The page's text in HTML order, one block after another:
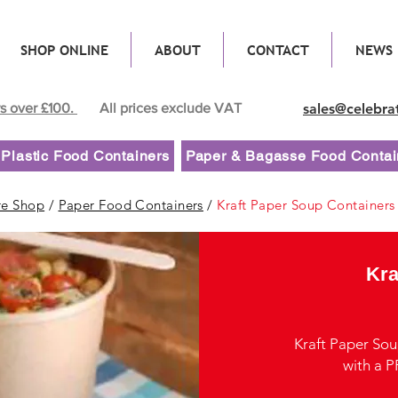
SHOP ONLINE ABOUT CONTACT NEWS
over £100. All prices exclude VAT
Food Containers Paper & Bagasse Food
Shop / Paper Food Containers / Kraft Paper Soup Containers
Kraft Paper
with a